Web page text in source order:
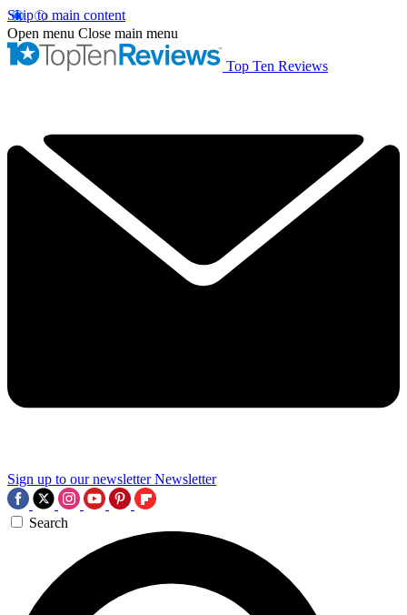
Skip to main content
Open menu Close main menu
Top Ten Reviews
Sign up to our newsletter Newsletter
Search